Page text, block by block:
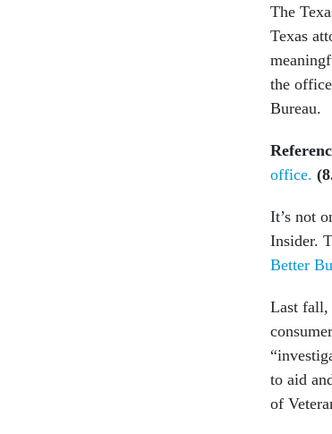
The
Texas
the
Bureau.
office.
It’s not
Insider.
Better
Last fall,
to aid
of